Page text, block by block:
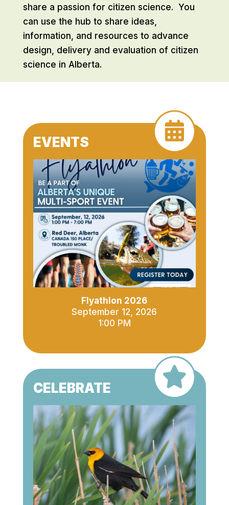
share a passion for citizen science. You
can use the hub to share ideas,
information, and resources to advance
design, delivery and evaluation of citizen
science in Alberta.
EVENTS
Flyathlon 2026
September 12, 2026
1:00 PM
CELEBRATE